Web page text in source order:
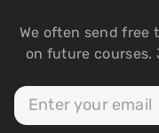
We often send free
on future courses.